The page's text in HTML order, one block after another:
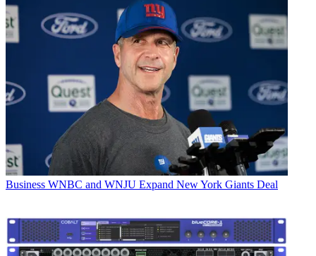
Business WNBC and WNJU Expand New York Giants Deal